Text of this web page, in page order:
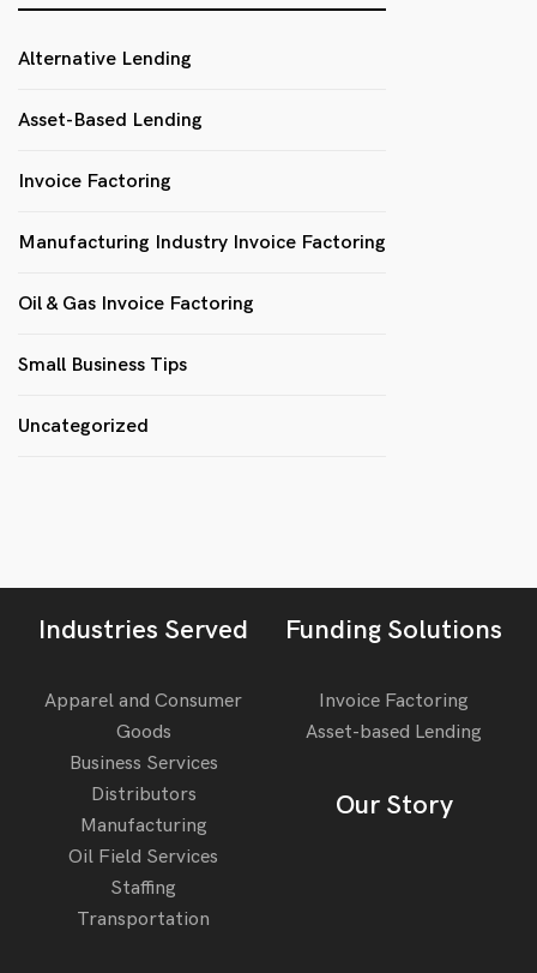
Alternative Lending
Asset-Based Lending
Invoice Factoring
Manufacturing Industry Invoice Factoring
Oil & Gas Invoice Factoring
Small Business Tips
Uncategorized
Industries Served
Apparel and Consumer
Goods
Business Services
Distributors
Manufacturing
Oil Field Services
Staffing
Transportation
Funding Solutions
Invoice Factoring
Asset-based Lending
Our Story